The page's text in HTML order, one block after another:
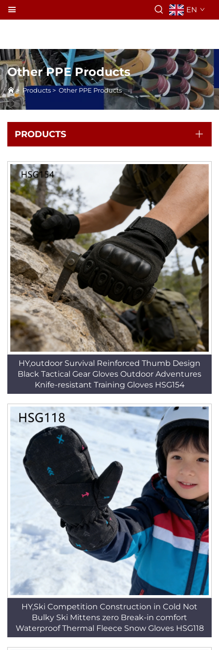
EN
Other PPE Products
> Products > Other PPE Products
PRODUCTS
HY,outdoor Survival Reinforced Thumb Design
Black Tactical Gear Gloves Outdoor Adventures
Knife-resistant Training Gloves HSG154
HY,Ski Competition Construction in Cold Not
Bulky Ski Mittens zero Break-in comfort
Waterproof Thermal Fleece Snow Gloves HSG118